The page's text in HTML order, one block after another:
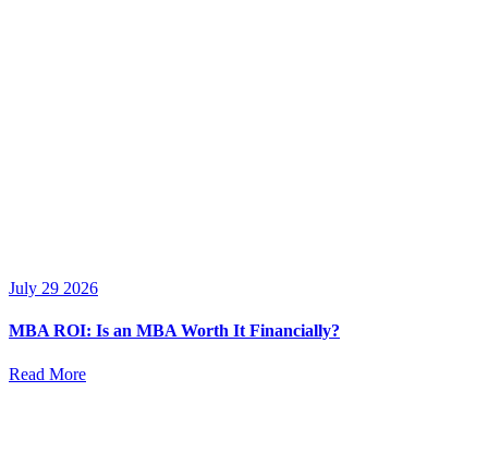
July 29 2026
MBA ROI: Is an MBA Worth It Financially?
Read More